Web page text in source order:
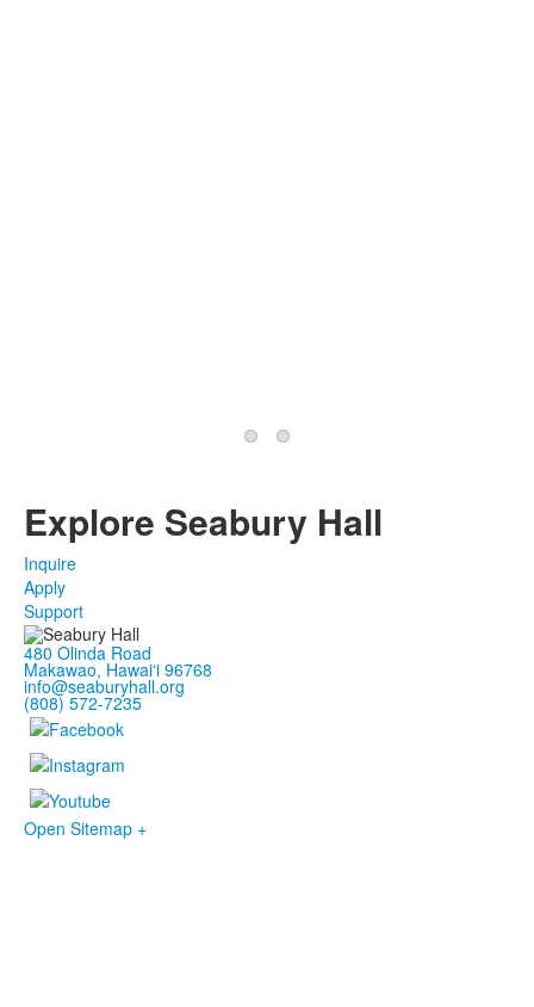
Explore Seabury Hall
Inquire
Apply
Support
480 Olinda Road
Makawao, Hawaiʻi 96768
info@seaburyhall.org
(808) 572-7235
Open Sitemap +